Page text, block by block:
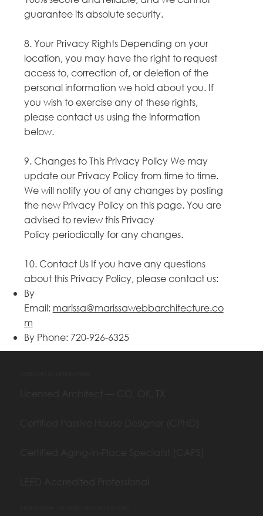
guarantee its absolute security.
8. Your Privacy Rights Depending on your
location, you may have the right to request
access to, correction of, or deletion of the
personal information we hold about you. If
you wish to exercise any of these rights,
please contact us using the information
below.
9. Changes to This Privacy Policy We may
update our Privacy Policy from time to time.
We will notify you of any changes by posting
the new Privacy Policy on this page. You are
advised to review this Privacy
Policy periodically for any changes.
10. Contact Us If you have any questions
about this Privacy Policy, please contact us:
By
Email: marissa@marissawebbarchitecture.co
m
By Phone: 720-926-6325